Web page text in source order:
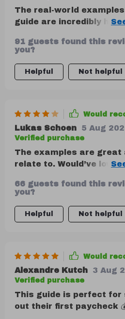
The real-world
guide are incredibly
to your life. Plus, they're
makes understanding
91 guests found this
you?
Helpful Not helpful
Would
Lukas Schoen 5 Aug
Verified purchase
The examples are great
relate to. Would’ve loved
though.
66 guests found this
you?
Helpful Not helpful
Would
Alexandre Kutch 3 Aug
Verified purchase
This guide is perfect for
out their first paycheck